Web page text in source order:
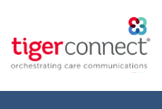
to
content